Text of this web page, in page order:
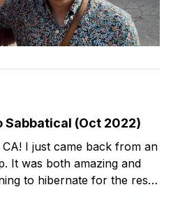
Sabbatical (Oct 2022)
I just came back from an
It was both amazing and
to hibernate for the rest